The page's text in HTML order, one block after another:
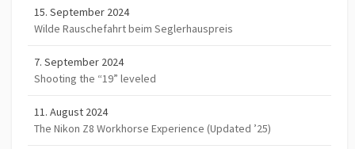
15. September 2024
Wilde Rauschefahrt beim Seglerhauspreis
7. September 2024
Shooting the “19” leveled
11. August 2024
The Nikon Z8 Workhorse Experience (Updated ’25)